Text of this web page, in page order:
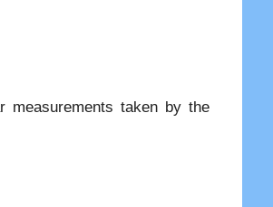
taken by the